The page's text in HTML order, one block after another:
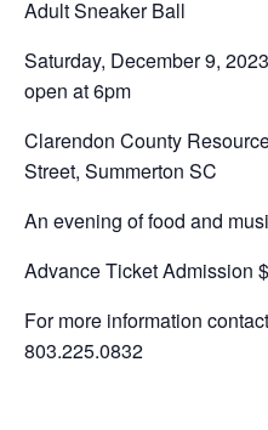
Adult Sneaker Ball
Saturday, December 9,
open at 6pm
Clarendon County
Street, Summerton SC
An evening of food and
Advance Ticket Admission
For more information
803.225.0832